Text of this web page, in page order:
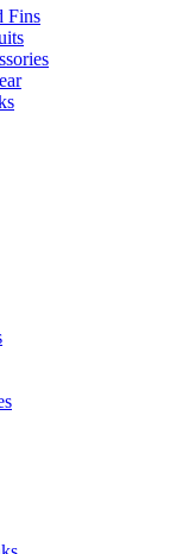
Fins